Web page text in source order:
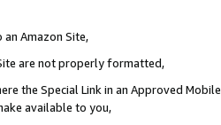
Amazon Site,
are not properly formatted,
the Special Link in an Approved Mobile
available to you,